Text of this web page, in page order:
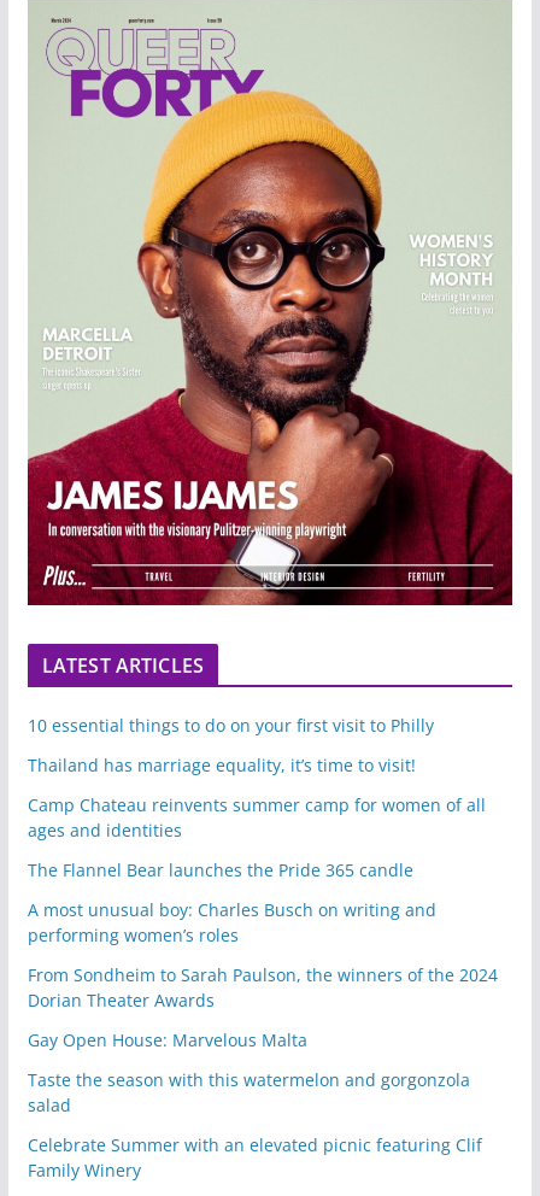
LATEST ARTICLES
10 essential things to do on your first visit to Philly
Thailand has marriage equality, it’s time to visit!
Camp Chateau reinvents summer camp for women of all
ages and identities
The Flannel Bear launches the Pride 365 candle
A most unusual boy: Charles Busch on writing and
performing women’s roles
From Sondheim to Sarah Paulson, the winners of the 2024
Dorian Theater Awards
Gay Open House: Marvelous Malta
Taste the season with this watermelon and gorgonzola
salad
Celebrate Summer with an elevated picnic featuring Clif
Family Winery